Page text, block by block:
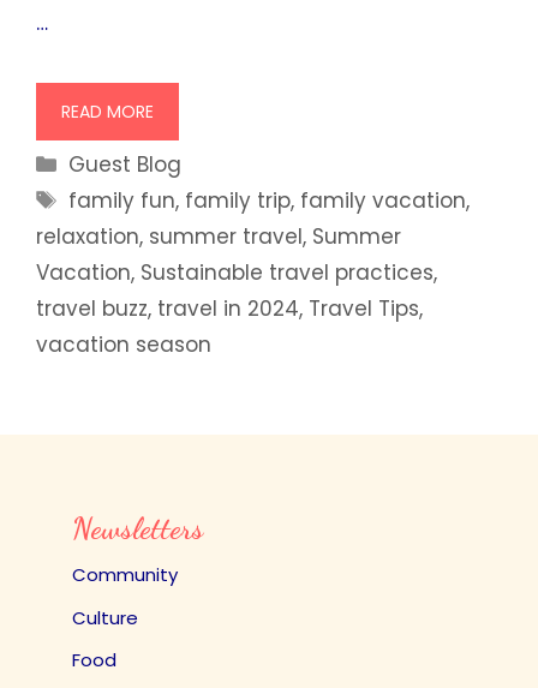
…
READ MORE
Categories
Guest Blog
Tags
family fun, family trip, family vacation,
relaxation, summer travel, Summer
Vacation, Sustainable travel practices,
travel buzz, travel in 2024, Travel Tips,
vacation season
Newsletters
Community
Culture
Food